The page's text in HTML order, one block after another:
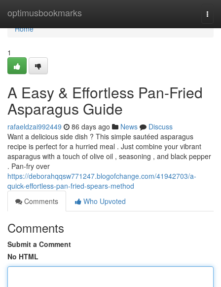
optimusbookmarks
Home
Home
1
A Easy & Effortless Pan-Fried
Asparagus Guide
rafaeldzai992449 86 days ago News
Discuss
Want a delicious side dish ? This simple sautéed asparagus
recipe is perfect for a hurried meal . Just combine your vibrant
asparagus with a touch of olive oil , seasoning , and black pepper
. Pan-fry over
https://deborahqqsw771247.blogofchange.com/41942703/a-
quick-effortless-pan-fried-spears-method
Comments
Who Upvoted
Comments
Submit a Comment
No HTML